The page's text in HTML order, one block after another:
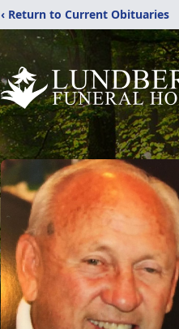
‹ Return to Current Obituaries